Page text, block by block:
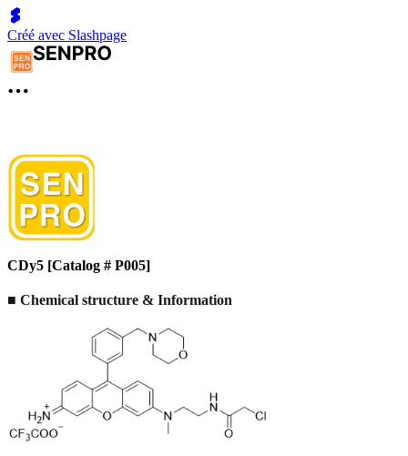
Créé avec Slashpage
CDy5 [Catalog # P005]
■ Chemical structure & Information